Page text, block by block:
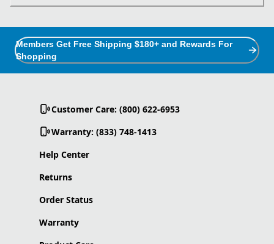
Members Get Free Shipping $180+ and Rewards For
Shopping
Customer Care: (800) 622-6953
Warranty: (833) 748-1413
Help Center
Returns
Order Status
Warranty